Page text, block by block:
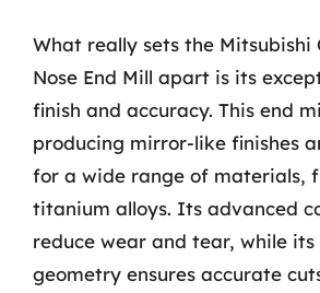
What really sets the Mitsubishi
Nose End Mill apart is its
finish and accuracy. This end
producing mirror-like finishes
for a wide range of materials,
titanium alloys. Its advanced
reduce wear and tear, while its
geometry ensures accurate